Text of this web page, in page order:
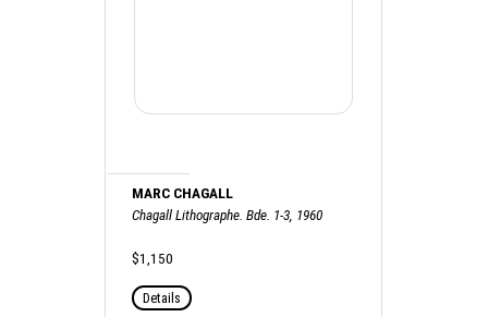
MARC CHAGALL
Chagall Lithographe. Bde. 1-3, 1960
$1,150
Details